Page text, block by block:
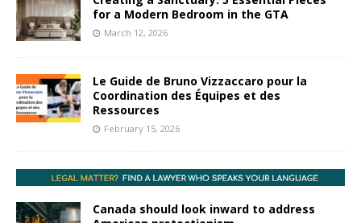
for a Modern Bedroom in the GTA
March 12, 2026
Le Guide de Bruno Vizzaccaro pour la
Coordination des Équipes et des
Ressources
February 15, 2026
Canada should look inward to address